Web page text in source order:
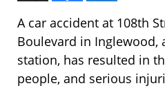
A car accident at 108th
Boulevard in Inglewood,
station, has resulted in
people, and serious